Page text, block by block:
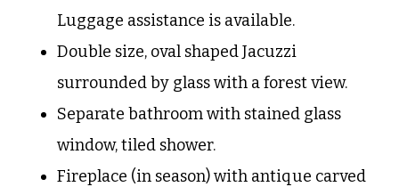
Luggage assistance is available.
Double size, oval shaped Jacuzzi
surrounded by glass with a forest view.
Separate bathroom with stained glass
window, tiled shower.
Fireplace (in season) with antique carved